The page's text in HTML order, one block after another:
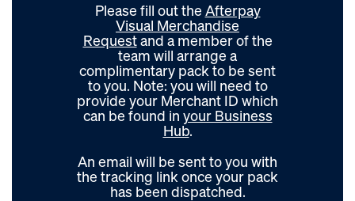
Please fill out the Afterpay
Visual Merchandise
Requestand a member of the
team will arrange a
complimentary pack to be sent
to you. Note: you will need to
provide your Merchant ID which
can be found in your Business
Hub.
An email will be sent to you with
the tracking link once your pack
has been dispatched.